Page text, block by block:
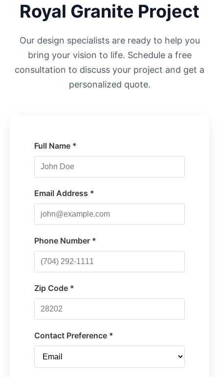
Royal Granite Project
Our design specialists are ready to help you
bring your vision to life. Schedule a free
consultation to discuss your project and get a
personalized quote.
Full Name *
Email Address *
Phone Number *
Zip Code *
Contact Preference *